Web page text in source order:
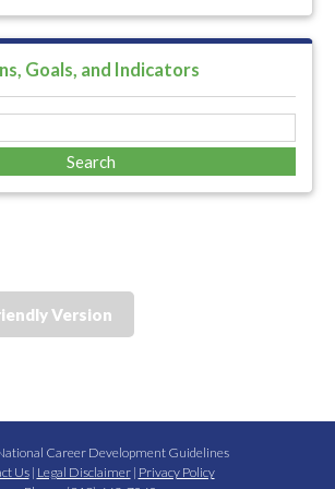
Goals, and Indicators
Version
Career Development Guidelines
Us| Legal Disclaimer| Privacy Policy